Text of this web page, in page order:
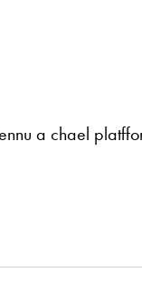
a chael